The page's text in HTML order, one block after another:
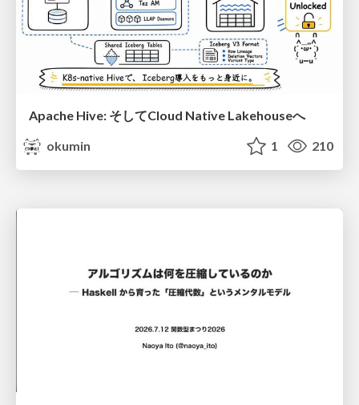
Apache Hive: そしてCloud Native Lakehouseへ
okumin
1 210